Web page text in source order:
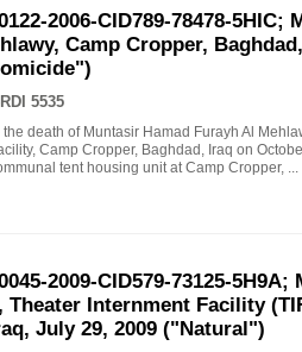
2006-CID789-78478-5HIC;
Camp Cropper,
5535
death of Muntasir Hamad Furayh Al
Camp Cropper, Baghdad, Iraq on
tent housing unit at Camp Cropper, ...
2009-CID579-73125-5H9A;
Theater Internment Facility
July 29, 2009 ("Natural")